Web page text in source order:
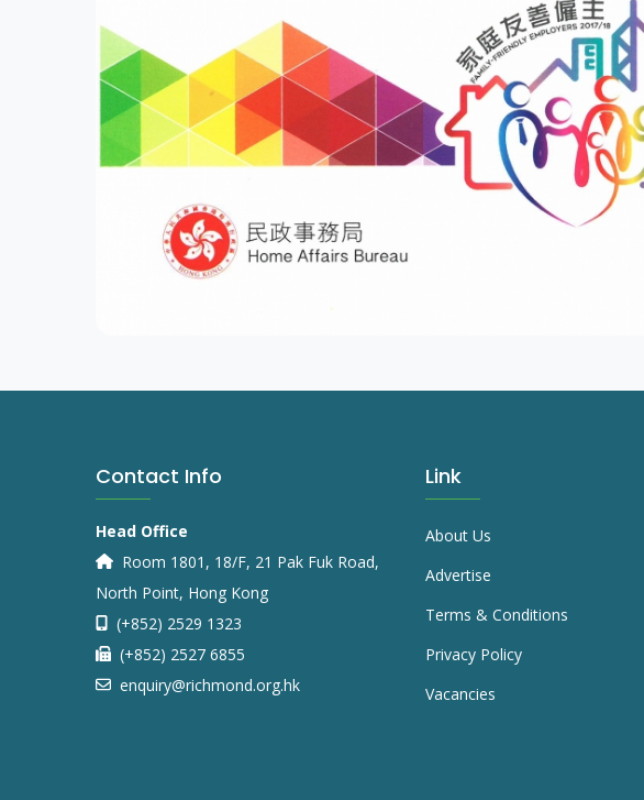
Contact Info
Head Office
Room 1801, 18/F, 21 Pak Fuk Road,
North Point, Hong Kong
(+852) 2529 1323
(+852) 2527 6855
enquiry@richmond.org.hk
Link
About Us
Advertise
Terms & Conditions
Privacy Policy
Vacancies